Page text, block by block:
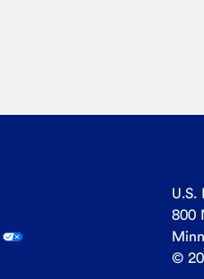
U.S.
800
©